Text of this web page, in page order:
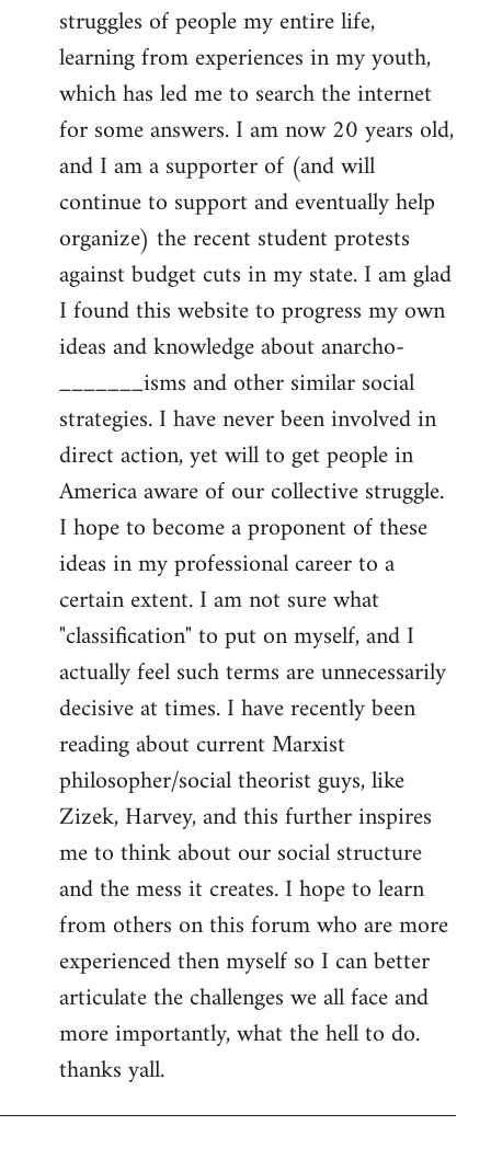
struggles of people my entire life,
learning from experiences in my youth,
which has led me to search the internet
for some answers. I am now 20 years old,
and I am a supporter of (and will
continue to support and eventually help
organize) the recent student protests
against budget cuts in my state. I am glad
I found this website to progress my own
ideas and knowledge about anarcho-
_______isms and other similar social
strategies. I have never been involved in
direct action, yet will to get people in
America aware of our collective struggle.
I hope to become a proponent of these
ideas in my professional career to a
certain extent. I am not sure what
"classification" to put on myself, and I
actually feel such terms are unnecessarily
decisive at times. I have recently been
reading about current Marxist
philosopher/social theorist guys, like
Zizek, Harvey, and this further inspires
me to think about our social structure
and the mess it creates. I hope to learn
from others on this forum who are more
experienced then myself so I can better
articulate the challenges we all face and
more importantly, what the hell to do.
thanks yall.